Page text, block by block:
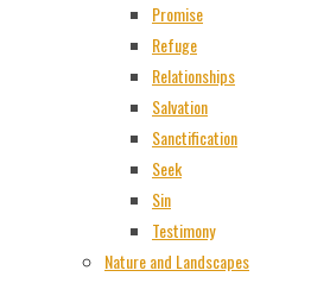
Promise
Refuge
Relationships
Salvation
Sanctification
Seek
Sin
Testimony
Nature and Landscapes